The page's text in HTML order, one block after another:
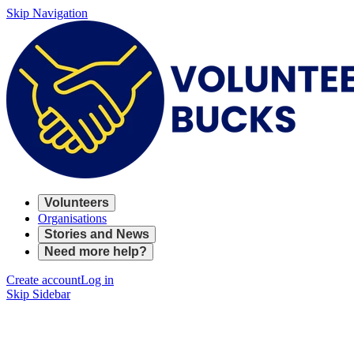
Skip Navigation
Volunteers
Organisations
Stories and News
Need more help?
Create accountLog in
Skip Sidebar